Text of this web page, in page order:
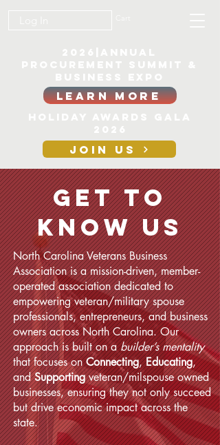
LEARN MORE
JOIN US
CONTACT
Get to
Know Us
North Carolina Veterans Business
Association is a mission-driven, member-
operated association dedicated to
empowering veteran/military spouse
professionals, entrepreneurs, and business
owners across North Carolina. Our
approach is built on abuilder’s mentality
that focuses onConnecting,Educating,
andSupportingveteran/milspouse owned
businesses, ensuring they not only succeed
but drive economic impact across the
state.